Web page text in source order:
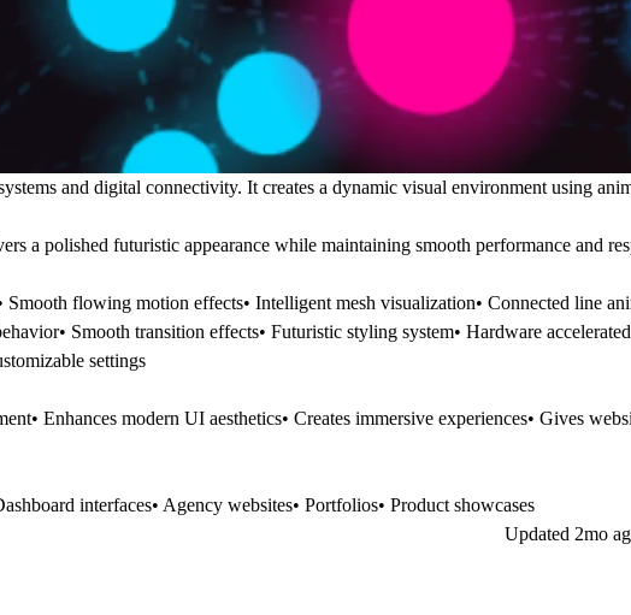
and digital connectivity. It creates a dynamic visual environment using
a polished futuristic appearance while maintaining smooth performance and
flowing motion effects• Intelligent mesh visualization• Connected line
Smooth transition effects• Futuristic styling system• Hardware
settings
Enhances modern UI aesthetics• Creates immersive experiences• Gives
interfaces• Agency websites• Portfolios• Product showcases
Updated 2mo